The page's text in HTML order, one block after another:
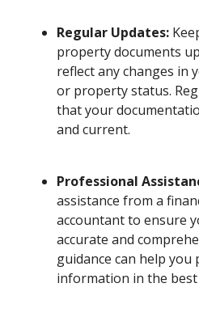
Regular Updates:
property documents
reflect any changes in
or property status.
that your
and current.
Professional
assistance from a
accountant to ensure
accurate and
guidance can help
information in the